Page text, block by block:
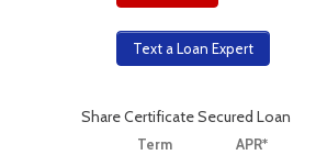
Text a Loan Expert
Share Certificate Secured Loan
Term
APR*